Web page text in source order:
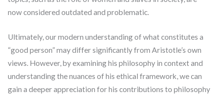
now considered outdated and problematic.
Ultimately, our modern understanding of what constitutes a
“good person” may differ significantly from Aristotle’s own
views. However, by examining his philosophy in context and
understanding the nuances of his ethical framework, we can
gain a deeper appreciation for his contributions to philosophy